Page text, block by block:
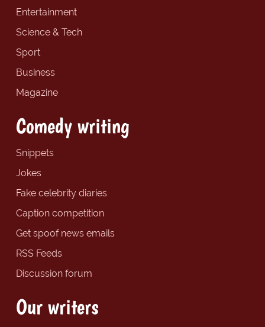
Entertainment
Science & Tech
Sport
Business
Magazine
Comedy writing
Snippets
Jokes
Fake celebrity diaries
Caption competition
Get spoof news emails
RSS Feeds
Discussion forum
Our writers